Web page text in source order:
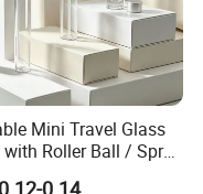
Mini Travel Glass
Roller Ball / Spray
Packaging Box
0.14